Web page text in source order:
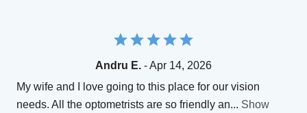
Andru E. - Apr 14, 2026
My wife and I love going to this place for our vision
needs. All the optometrists are so friendly an... Show